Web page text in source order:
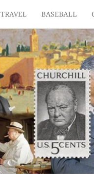
TRAVEL BASEBALL